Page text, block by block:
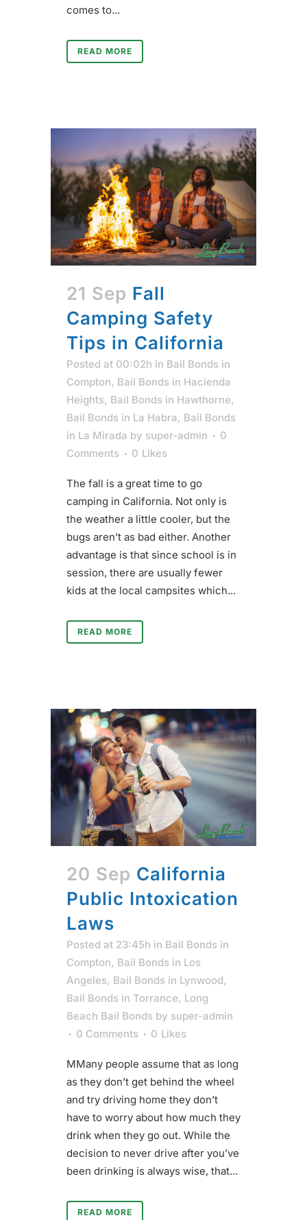
comes to...
READ MORE
21 Sep Fall
Camping Safety
Tips in California
Posted at 00:02h in Bail Bonds in
Compton, Bail Bonds in Hacienda
Heights, Bail Bonds in Hawthorne,
Bail Bonds in La Habra, Bail Bonds
in La Mirada by super-admin
0
Comments
0 Likes
The fall is a great time to go
camping in California. Not only is
the weather a little cooler, but the
bugs aren’t as bad either. Another
advantage is that since school is in
session, there are usually fewer
kids at the local campsites which...
READ MORE
20 Sep California
Public Intoxication
Laws
Posted at 23:45h in Bail Bonds in
Compton, Bail Bonds in Los
Angeles, Bail Bonds in Lynwood,
Bail Bonds in Torrance, Long
Beach Bail Bonds by super-admin
0 Comments
0 Likes
MMany people assume that as long
as they don’t get behind the wheel
and try driving home they don’t
have to worry about how much they
drink when they go out. While the
decision to never drive after you’ve
been drinking is always wise, that...
READ MORE